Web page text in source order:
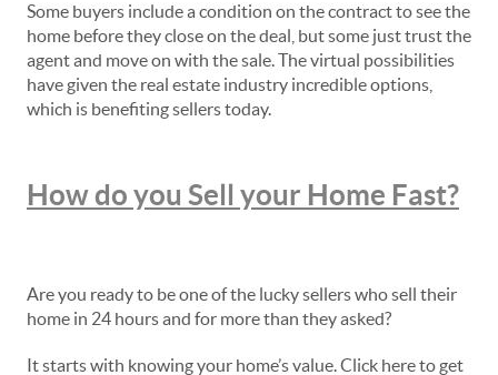
Some buyers include a condition on the contract to see the
home before they close on the deal, but some just trust the
agent and move on with the sale. The virtual possibilities
have given the real estate industry incredible options,
which is benefiting sellers today.
How do you Sell your Home Fast?
Are you ready to be one of the lucky sellers who sell their
home in 24 hours and for more than they asked?
It starts with knowing your home’s value. Click here to get